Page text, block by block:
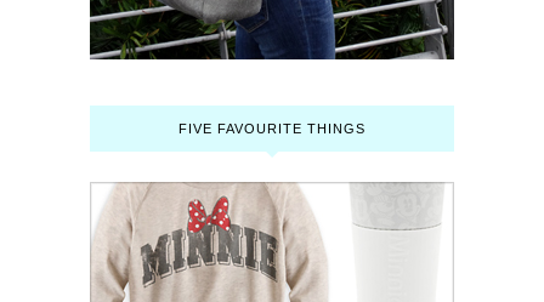
FIVE FAVOURITE THINGS